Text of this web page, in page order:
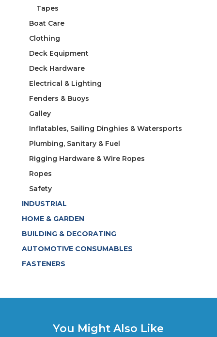
Tapes
Boat Care
Clothing
Deck Equipment
Deck Hardware
Electrical & Lighting
Fenders & Buoys
Galley
Inflatables, Sailing Dinghies & Watersports
Plumbing, Sanitary & Fuel
Rigging Hardware & Wire Ropes
Ropes
Safety
INDUSTRIAL
HOME & GARDEN
BUILDING & DECORATING
AUTOMOTIVE CONSUMABLES
FASTENERS
You Might Also Like